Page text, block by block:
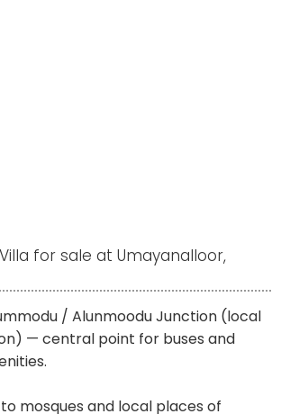
for sale at Umayanalloor,
/ Alunmoodu Junction (local
— central point for buses and
mosques and local places of